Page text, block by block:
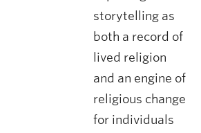
storytelling as
both a record of
lived religion
and an engine of
religious change
for individuals